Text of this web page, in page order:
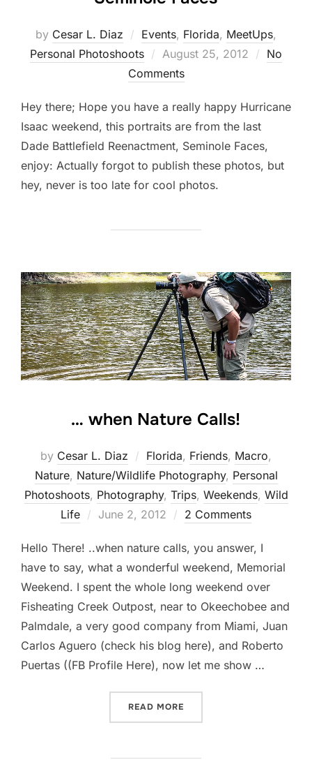
by Cesar L. Diaz Events, Florida, MeetUps,
Personal Photoshoots
Posted
on
August 25, 2012
No
Comments
Hey there; Hope you have a really happy Hurricane
Isaac weekend, this portraits are from the last
Dade Battlefield Reenactment, Seminole Faces,
enjoy: Actually forgot to publish these photos, but
hey, never is too late for cool photos.
… when Nature Calls!
by Cesar L. Diaz Florida, Friends, Macro,
Nature, Nature/Wildlife Photography, Personal
Photoshoots, Photography, Trips, Weekends, Wild
Life
Posted
June 2, 2012 2 Comments
Hello There! ..when nature calls, you answer, I
have to say, what a wonderful weekend, Memorial
Weekend. I spent the whole long weekend over
Fisheating Creek Outpost, near to Okeechobee and
Palmdale, a very good company from Miami, Juan
Carlos Aguero (check his blog here), and Roberto
Puertas ((FB Profile Here), now let me show …
READ MORE